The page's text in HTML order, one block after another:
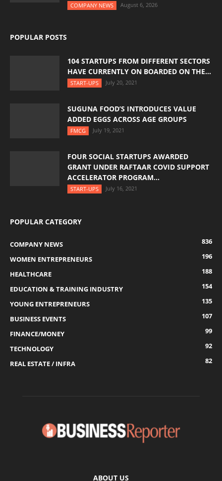
COMPANY NEWS August 6, 2026
POPULAR POSTS
104 STARTUPS FROM DIFFERENT SECTORS
HAVE CURRENTLY ON BOARDED ON THE...
START-UPS July 20, 2021
SUGUNA FOOD’S INTRODUCES VALUE
ADDED EGGS ACROSS AGE GROUPS
FMCG July 19, 2021
FOUR SOCIAL STARTUPS AWARDED
GRANT UNDER RAFTAAR COVID SUPPORT
ACCELERATOR PROGRAM...
START-UPS July 16, 2021
POPULAR CATEGORY
COMPANY NEWS
836
WOMEN ENTREPRENEURS
196
HEALTHCARE
188
EDUCATION & TRAINING INDUSTRY
154
YOUNG ENTREPRENEURS
135
BUSINESS EVENTS
107
FINANCE/MONEY
99
TECHNOLOGY
92
REAL ESTATE / INFRA
82
ABOUT US